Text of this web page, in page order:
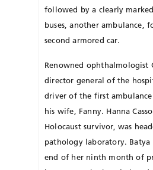
followed by a clearly
buses, another ambulance,
second armored car.
Renowned ophthalmologist
director general of the
driver of the first
his wife, Fanny. Hanna
Holocaust survivor, was
pathology laboratory. Batya
end of her ninth month of